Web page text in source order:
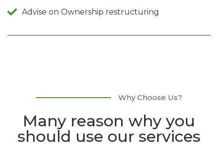
Advise on Ownership restructuring
Why Choose Us?
Many reason why you
should use our services